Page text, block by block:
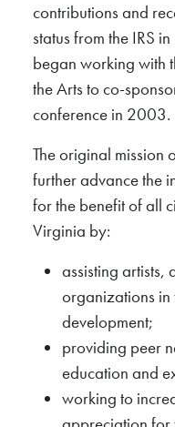
contributions and
status from the IRS
began working with
the Arts to co-
conference in 2003.
The original mission
further advance the
for the benefit of all
Virginia by:
assisting artists,
organizations
development;
providing peer
education and
working to